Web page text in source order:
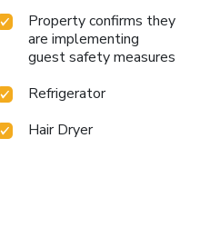
Property confirms they
are implementing
guest safety measures
Refrigerator
Hair Dryer